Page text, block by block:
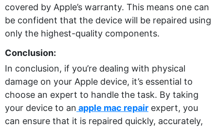
covered by Apple’s warranty. This means one can
be confident that the device will be repaired using
only the highest-quality components.
Conclusion:
In conclusion, if you’re dealing with physical
damage on your Apple device, it’s essential to
choose an expert to handle the task. By taking
your device to an apple mac repair expert, you
can ensure that it is repaired quickly, accurately,